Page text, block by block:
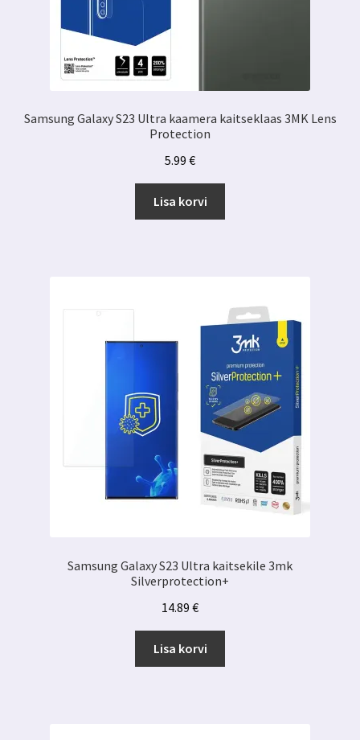
Samsung Galaxy S23 Ultra kaamera kaitseklaas 3MK Lens
Protection
5.99 €
Lisa korvi
Samsung Galaxy S23 Ultra kaitsekile 3mk
Silverprotection+
14.89 €
Lisa korvi